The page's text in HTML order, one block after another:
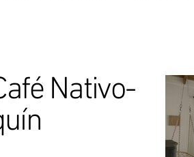
Nativo-